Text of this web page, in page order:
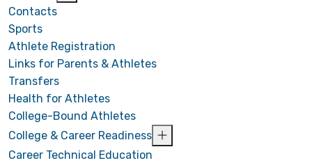
Contacts
Sports
Athlete Registration
Links for Parents & Athletes
Transfers
Health for Athletes
College-Bound Athletes
College & Career Readiness
Career Technical Education